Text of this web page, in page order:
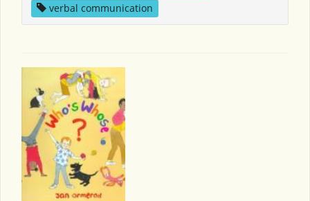
verbal communication